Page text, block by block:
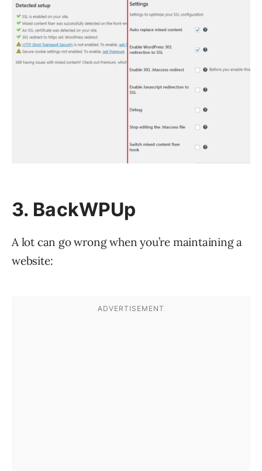
3. BackWPUp
A lot can go wrong when you’re maintaining a
website: